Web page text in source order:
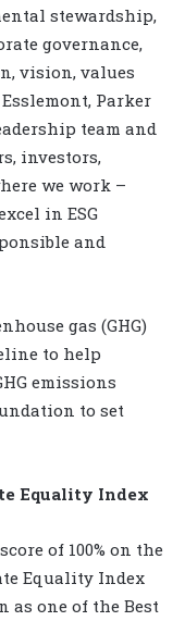
stewardship,
governance,
vision, values
Parker
team and
investors,
we work –
in ESG
and
gas (GHG)
to help
emissions
to set
Equality Index
of 100% on the
Equality Index
as one of the Best